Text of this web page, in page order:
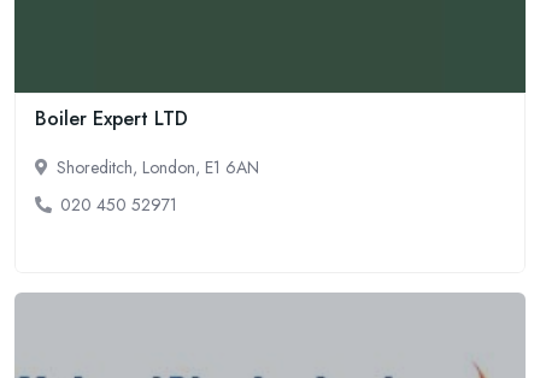
Boiler Expert LTD
Shoreditch, London, E1 6AN
020 450 52971